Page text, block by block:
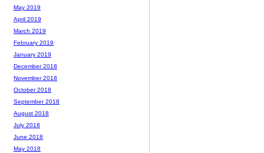
May 2019
April 2019
March 2019
February 2019
January 2019
December 2018
November 2018
October 2018
September 2018
August 2018
July 2018
June 2018
May 2018